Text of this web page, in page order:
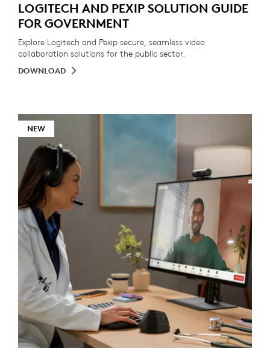
LOGITECH AND PEXIP SOLUTION GUIDE
FOR GOVERNMENT
Explore Logitech and Pexip secure, seamless video
collaboration solutions for the public sector.
DOWNLOAD
NEW